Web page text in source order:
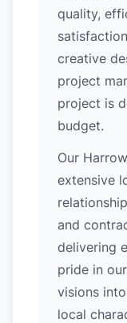
quality,
creative
project
project is
budget.
Our
extensive
and
delivering
pride in
visions
local